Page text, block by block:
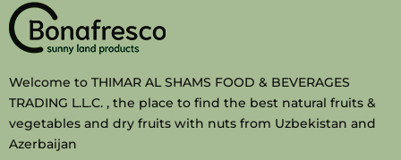
Welcome to THIMAR AL SHAMS FOOD & BEVERAGES
TRADING L.L.C. , the place to find the best natural fruits &
vegetables and dry fruits with nuts from Uzbekistan and
Azerbaijan